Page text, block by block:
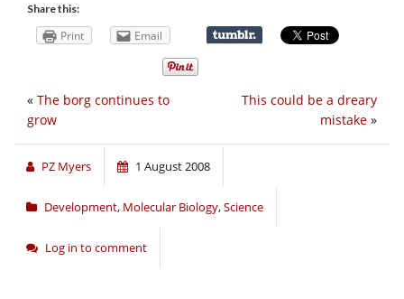
Share this:
Print Email
This could be a dreary
mistake »
« The borg continues to
grow
PZ Myers 1 August 2008
Development, Molecular Biology,Science
Log in to comment